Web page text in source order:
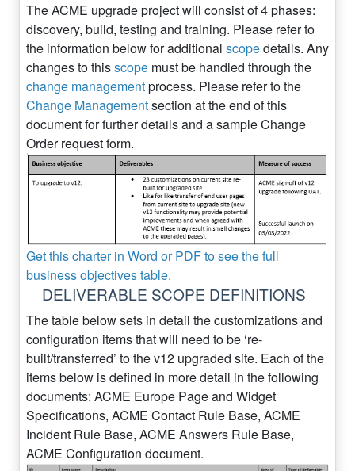
The ACME upgrade project will consist of 4 phases:
discovery, build, testing and training. Please refer to
the information below for additional scopedetails. Any
changes to thisscope must be handled through the
change managementprocess. Please refer to the
Change Managementsection at the end of this
document for further details and a sample Change
Order request form.
Get this charter in Word or PDF to see the full
business objectives table.
DELIVERABLE SCOPE DEFINITIONS
The table below sets in detail the customizations and
configuration items that will need to be ‘re-
built/transferred’ to the v12 upgraded site. Each of the
items below is defined in more detail in the following
documents: ACME Europe Page and Widget
Specifications, ACME Contact Rule Base, ACME
Incident Rule Base, ACME Answers Rule Base,
ACME Configuration document.